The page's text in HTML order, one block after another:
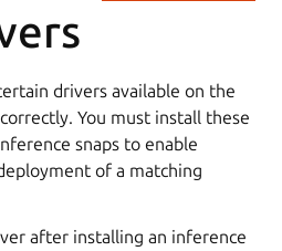
drivers available on the
You must install these
snaps to enable
of a matching
after installing an inference